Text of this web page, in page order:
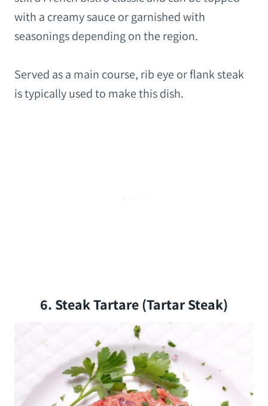
with a creamy sauce or garnished with
seasonings depending on the region.
Served as a main course, rib eye or flank steak
is typically used to make this dish.
6. Steak Tartare (tartar Steak)